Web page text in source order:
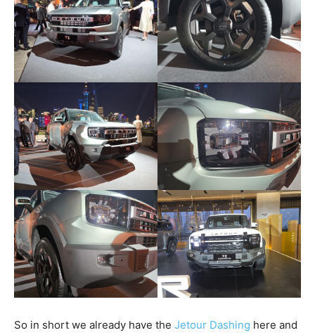
So in short we already have the Jetour Dashing here and